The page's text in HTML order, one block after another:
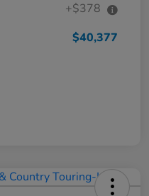
+$378
$40,377